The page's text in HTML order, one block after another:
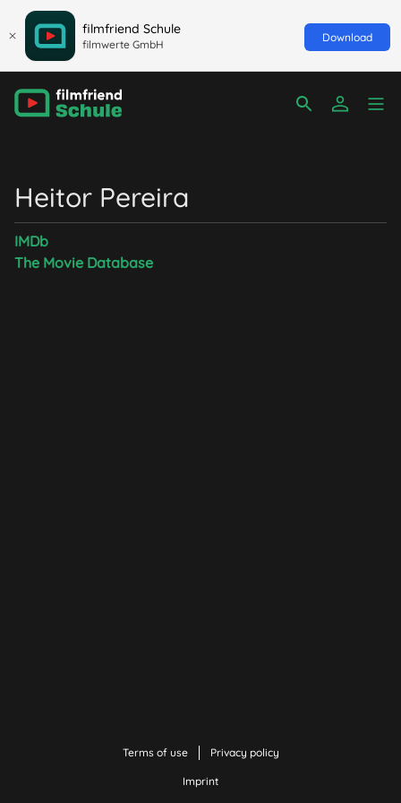
filmfriend Schule
filmwerte GmbH
Download
Heitor Pereira
IMDb
The Movie Database
Terms of use Privacy policy
Imprint